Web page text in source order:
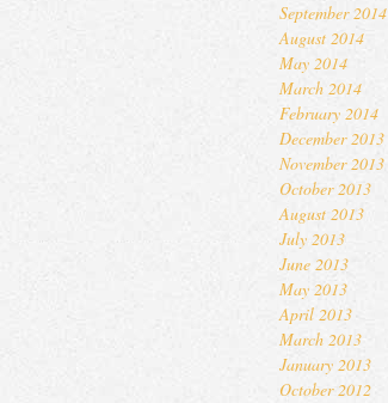
September 2014
August 2014
May 2014
March 2014
February 2014
December 2013
November 2013
October 2013
August 2013
July 2013
June 2013
May 2013
April 2013
March 2013
January 2013
October 2012